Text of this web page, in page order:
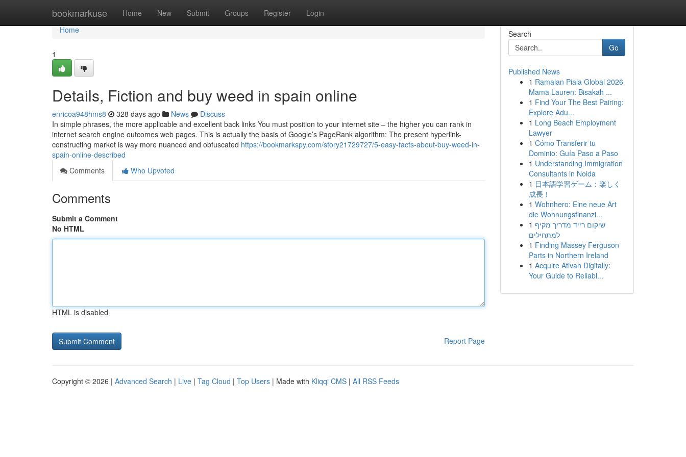
bookmarkuse Home New Submit Groups Register Login
Home
Home
1
Details, Fiction and buy weed in spain online
enricoa948hms8 328 days ago News
Discuss
In simple phrases, the more applicable and excellent back links You must position to your internet site – the higher you can rank in
internet search engine outcomes web pages. This is actually the basis of Google’s PageRank algorithm: The present hyperlink-
constructing market is way more nuanced and obfuscated https://bookmarkspy.com/story21729727/5-easy-facts-about-buy-weed-in-
spain-online-described
Comments
Who Upvoted
Comments
Submit a Comment
No HTML
HTML is disabled
Report Page
Search
Go
Published News
1 Ramalan Piala Global 2026
Mama Lauren: Bisakah ...
1 Find Your The Best Pairing:
Explore Adu...
1 Long Beach Employment
Lawyer
1 Cómo Transferir tu
Dominio: Guía Paso a Paso
1 Understanding Immigration
Consultants in Noida
1 日本語学習ゲーム：楽しく
成長！
1 Wohnhero: Eine neue Art
die Wohnungsfinanzi...
1 שיקום רייד מדריך מקיף
למתחילים
1 Finding Massey Ferguson
Parts in Northern Ireland
1 Acquire Ativan Digitally:
Your Guide to Reliabl...
Copyright © 2026 | Advanced Search | Live | Tag Cloud | Top Users | Made with Kliqqi CMS | All RSS Feeds